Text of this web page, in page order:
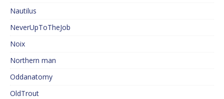
Nautilus
NeverUpToTheJob
Noix
Northern man
Oddanatomy
OldTrout